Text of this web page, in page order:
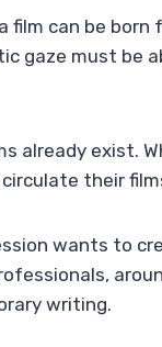
film can be
gaze must be
already exist.
their
wants to
writing.